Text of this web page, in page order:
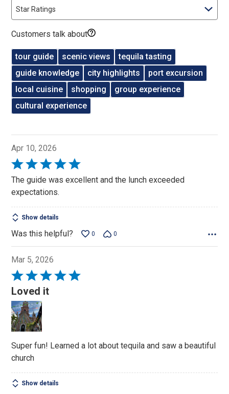
Star Ratings
Customers talk about
tour guide scenic views
tequila tasting
guide knowledge
city highlights
port excursion
local cuisine
shopping
group experience
cultural experience
Apr 10, 2026
Rated
5
5
The guide was excellent and the lunch exceeded
expectations.
Show details
Was this helpful? 0 0
Mar 5, 2026
Rated
5
out
of
5
Loved it
Super fun! Learned a lot about tequila and saw a beautiful
church
Show details